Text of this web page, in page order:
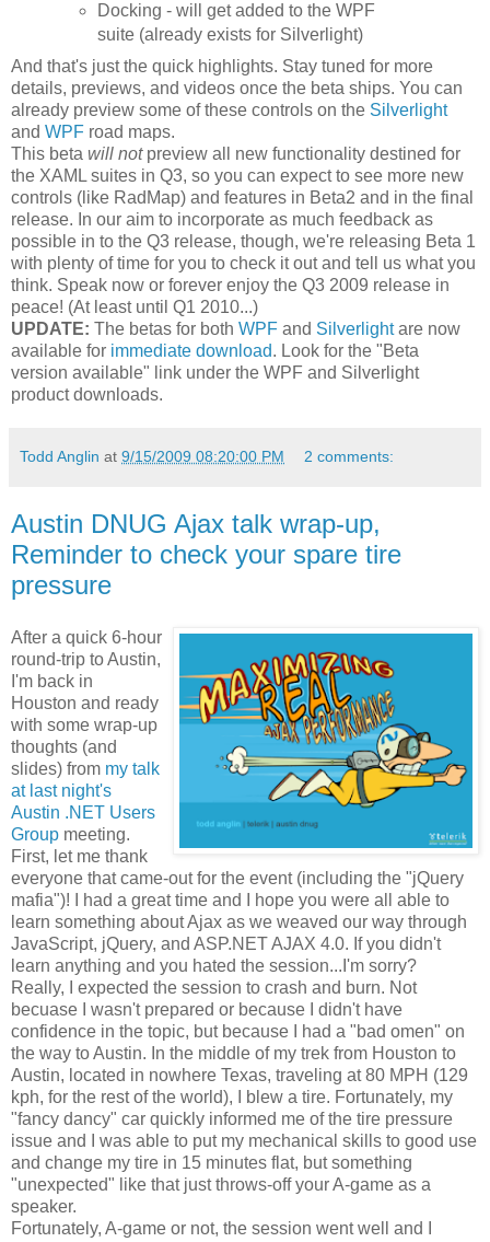
Docking - will get added to the WPF
suite (already exists for Silverlight)
And that's just the quick highlights. Stay tuned for more
details, previews, and videos once the beta ships. You can
already preview some of these controls on the Silverlight
and WPF road maps.
This beta will not preview all new functionality destined for
the XAML suites in Q3, so you can expect to see more new
controls (like RadMap) and features in Beta2 and in the final
release. In our aim to incorporate as much feedback as
possible in to the Q3 release, though, we're releasing Beta 1
with plenty of time for you to check it out and tell us what you
think. Speak now or forever enjoy the Q3 2009 release in
peace! (At least until Q1 2010...)
UPDATE: The betas for both WPF and Silverlightare now
available for immediate download. Look for the "Beta
version available" link under the WPF and Silverlight
product downloads.
Todd Anglin at 9/15/2009 08:20:00 PM 2 comments:
Austin DNUG Ajax talk wrap-up,
Reminder to check your spare tire
pressure
After a quick 6-hour
round-trip to Austin,
I'm back in
Houston and ready
with some wrap-up
thoughts (and
slides) from my talk
at last night's
Austin .NET Users
Group meeting.
First, let me thank
everyone that came-out for the event (including the "jQuery
mafia")! I had a great time and I hope you were all able to
learn something about Ajax as we weaved our way through
JavaScript, jQuery, and ASP.NET AJAX 4.0. If you didn't
learn anything and you hated the session...I'm sorry?
Really, I expected the session to crash and burn. Not
becuase I wasn't prepared or because I didn't have
confidence in the topic, but because I had a "bad omen" on
the way to Austin. In the middle of my trek from Houston to
Austin, located in nowhere Texas, traveling at 80 MPH (129
kph, for the rest of the world), I blew a tire. Fortunately, my
"fancy dancy" car quickly informed me of the tire pressure
issue and I was able to put my mechanical skills to good use
and change my tire in 15 minutes flat, but something
"unexpected" like that just throws-off your A-game as a
speaker.
Fortunately, A-game or not, the session went well and I